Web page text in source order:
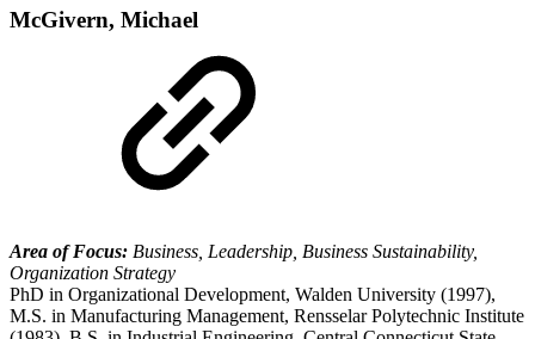
McGivern, Michael
Area of Focus: Business, Leadership, Business Sustainability,
Organization Strategy
PhD in Organizational Development, Walden University (1997),
M.S. in Manufacturing Management, Rensselar Polytechnic Institute